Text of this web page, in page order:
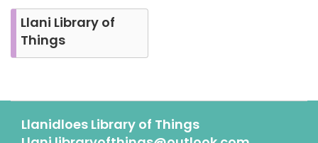
Llani Library of
Things
Llanidloes Library of Things